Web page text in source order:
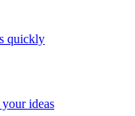
quickly
ideas